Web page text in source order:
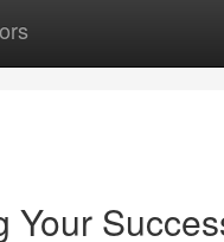
Your